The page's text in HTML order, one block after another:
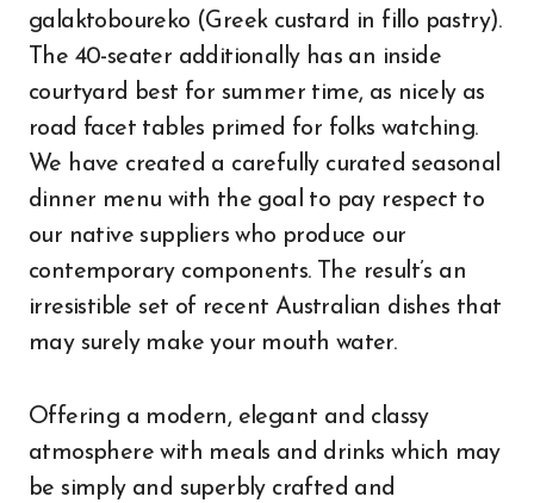
galaktoboureko (Greek custard in fillo pastry).
The 40-seater additionally has an inside
courtyard best for summer time, as nicely as
road facet tables primed for folks watching.
We have created a carefully curated seasonal
dinner menu with the goal to pay respect to
our native suppliers who produce our
contemporary components. The result’s an
irresistible set of recent Australian dishes that
may surely make your mouth water.
Offering a modern, elegant and classy
atmosphere with meals and drinks which may
be simply and superbly crafted and